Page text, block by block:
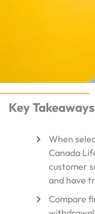
Key Takeaways
When
Canada
customer
and have
Compare